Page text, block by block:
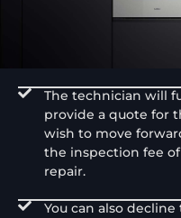
The technician will
provide a quote for
wish to move
the inspection fee
repair.
You can also